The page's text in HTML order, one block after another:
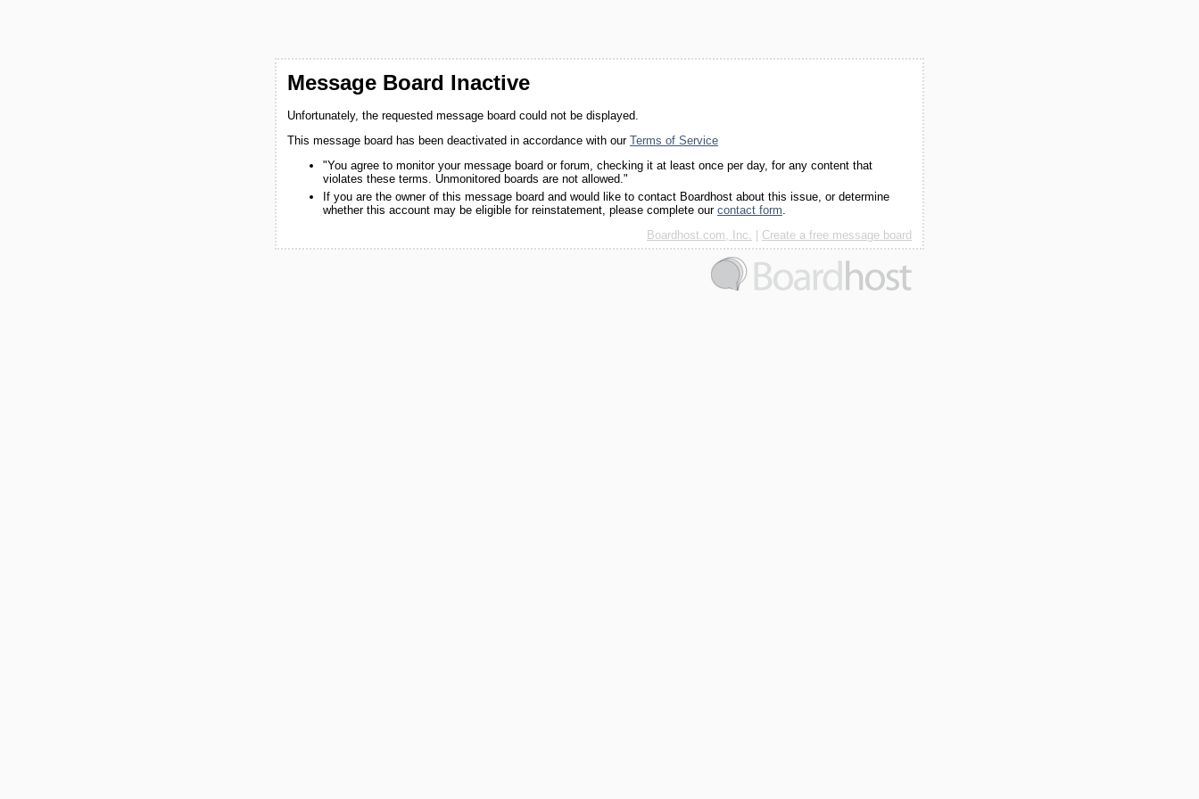
Message Board Inactive
Unfortunately, the requested message board could not be displayed.
This message board has been deactivated in accordance with our Terms of Service
"You agree to monitor your message board or forum, checking it at least once per day, for any content that
violates these terms. Unmonitored boards are not allowed."
If you are the owner of this message board and would like to contact Boardhost about this issue, or determine
whether this account may be eligible for reinstatement, please complete our contact form.
Boardhost.com, Inc.
Create a free message board